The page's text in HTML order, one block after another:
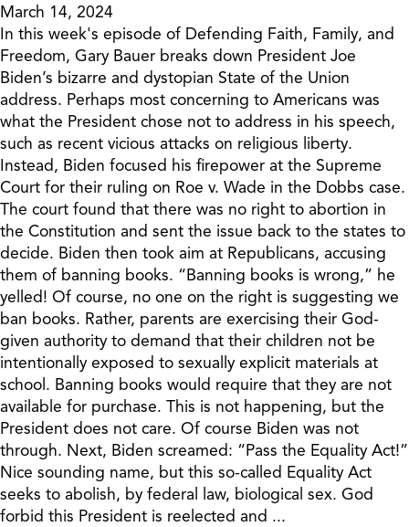
March 14, 2024
In this week's episode of Defending Faith, Family, and
Freedom, Gary Bauer breaks down President Joe
Biden’s bizarre and dystopian State of the Union
address. Perhaps most concerning to Americans was
what the President chose not to address in his speech,
such as recent vicious attacks on religious liberty.
Instead, Biden focused his firepower at the Supreme
Court for their ruling on Roe v. Wade in the Dobbs case.
The court found that there was no right to abortion in
the Constitution and sent the issue back to the states to
decide. Biden then took aim at Republicans, accusing
them of banning books. “Banning books is wrong,” he
yelled! Of course, no one on the right is suggesting we
ban books. Rather, parents are exercising their God-
given authority to demand that their children not be
intentionally exposed to sexually explicit materials at
school. Banning books would require that they are not
available for purchase. This is not happening, but the
President does not care. Of course Biden was not
through. Next, Biden screamed: “Pass the Equality Act!”
Nice sounding name, but this so-called Equality Act
seeks to abolish, by federal law, biological sex. God
forbid this President is reelected and ...